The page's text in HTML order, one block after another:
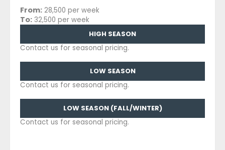
From: 28,500 per week
To: 32,500 per week
HIGH SEASON
Contact us for seasonal pricing.
LOW SEASON
Contact us for seasonal pricing.
LOW SEASON (FALL/WINTER)
Contact us for seasonal pricing.